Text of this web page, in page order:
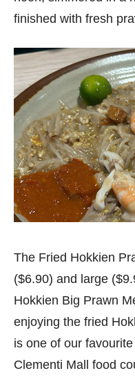
finished with fresh
The Fried Hokkien
($6.90) and large
Hokkien Big Prawn
enjoying the fried
is one of our
Clementi Mall food